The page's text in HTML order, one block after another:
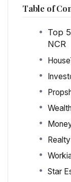
Table of
Top
NCR
Star